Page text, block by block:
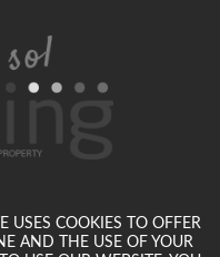
USES COOKIES TO OFFER
AND THE USE OF YOUR